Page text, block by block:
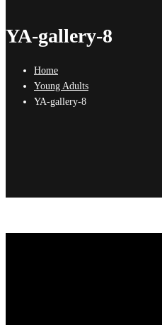
YA-gallery-8
Home
Young Adults
YA-gallery-8